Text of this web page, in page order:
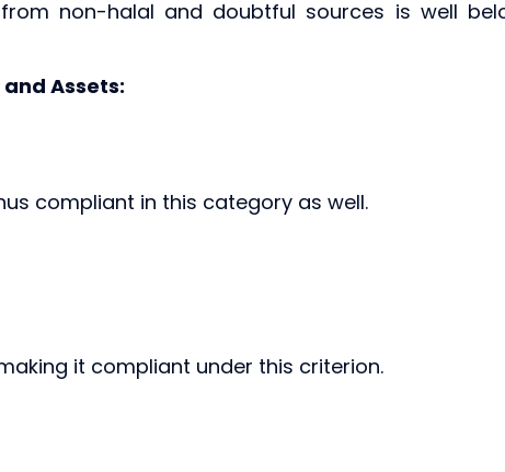
non-halal and doubtful sources is well
Assets:
compliant in this category as well.
it compliant under this criterion.